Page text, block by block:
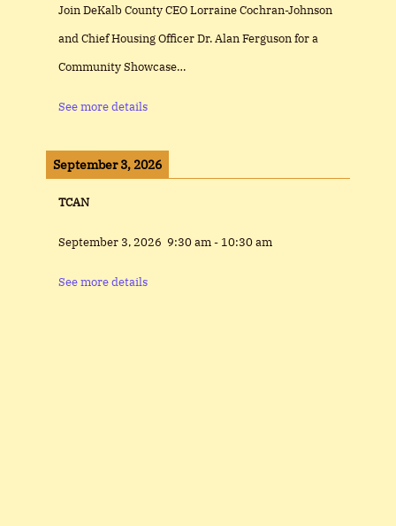
Join DeKalb County CEO Lorraine Cochran-Johnson
and Chief Housing Officer Dr. Alan Ferguson for a
Community Showcase…
See more details
September 3, 2026
TCAN
September 3, 2026 9:30 am- 10:30 am
See more details